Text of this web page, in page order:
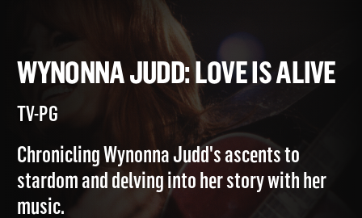
WYNONNA JUDD: LOVE IS
TV-PG
Chronicling Wynonna Judd's ascents to
stardom and delving into her story with her